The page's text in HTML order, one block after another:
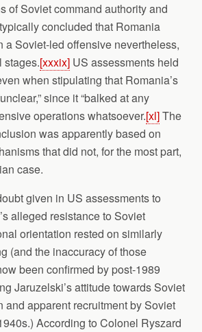
of Soviet command authority and
concluded that Romania
a Soviet-led offensive nevertheless,
stages.[xxxix] US assessments held
when stipulating that Romania’s
since it “balked at any
operations whatsoever.[xl]The
was apparently based on
that did not, for the most part,
case.
given in US assessments to
alleged resistance to Soviet
orientation rested on similarly
(and the inaccuracy of those
been confirmed by post-1989
Jaruzelski’s attitude towards Soviet
and apparent recruitment by Soviet
According to Colonel Ryszard